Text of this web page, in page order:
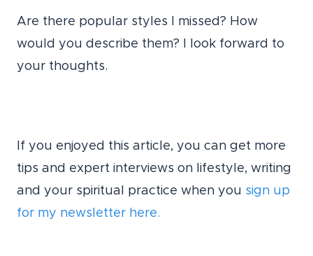
Are there popular styles I missed? How
would you describe them? I look forward to
your thoughts.
If you enjoyed this article, you can get more
tips and expert interviews on lifestyle, writing
and your spiritual practice when you sign up
for my newsletter here.